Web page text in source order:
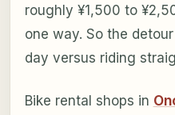
roughly ¥1,500 to
one way. So the
day versus riding
Bike rental shops in